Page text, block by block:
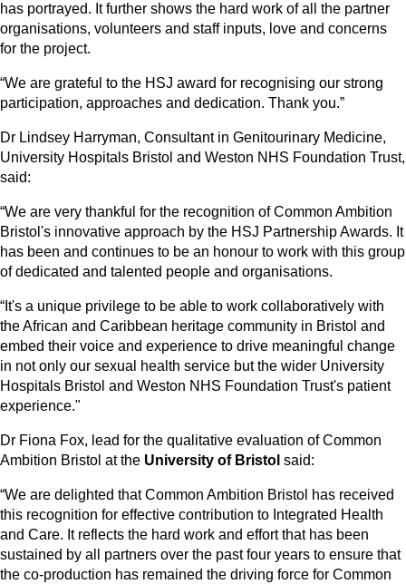
has portrayed. It further shows the hard work of all the partner
organisations, volunteers and staff inputs, love and concerns
for the project.
“We are grateful to the HSJ award for recognising our strong
participation, approaches and dedication. Thank you.”
Dr Lindsey Harryman, Consultant in Genitourinary Medicine,
University Hospitals Bristol and Weston NHS Foundation Trust,
said:
“We are very thankful for the recognition of Common Ambition
Bristol's innovative approach by the HSJ Partnership Awards. It
has been and continues to be an honour to work with this group
of dedicated and talented people and organisations.
“It's a unique privilege to be able to work collaboratively with
the African and Caribbean heritage community in Bristol and
embed their voice and experience to drive meaningful change
in not only our sexual health service but the wider University
Hospitals Bristol and Weston NHS Foundation Trust's patient
experience."
Dr Fiona Fox, lead for the qualitative evaluation of Common
Ambition Bristol at the University of Bristol said:
“We are delighted that Common Ambition Bristol has received
this recognition for effective contribution to Integrated Health
and Care. It reflects the hard work and effort that has been
sustained by all partners over the past four years to ensure that
the co-production has remained the driving force for Common